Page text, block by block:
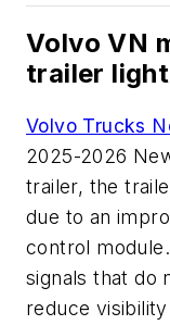
Volvo VN
trailer
Volvo Trucks
2025-2026
trailer, the
due to an
control
signals that do
reduce